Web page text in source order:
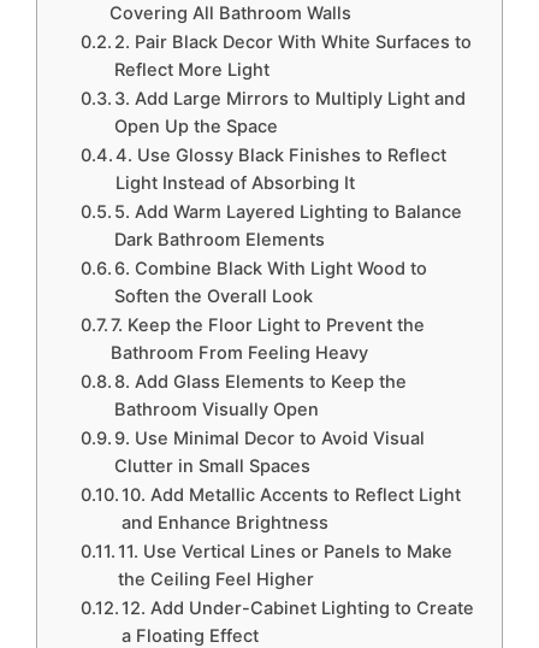
Covering All Bathroom Walls
2. Pair Black Decor With White Surfaces to
Reflect More Light
3. Add Large Mirrors to Multiply Light and
Open Up the Space
4. Use Glossy Black Finishes to Reflect
Light Instead of Absorbing It
5. Add Warm Layered Lighting to Balance
Dark Bathroom Elements
6. Combine Black With Light Wood to
Soften the Overall Look
7. Keep the Floor Light to Prevent the
Bathroom From Feeling Heavy
8. Add Glass Elements to Keep the
Bathroom Visually Open
9. Use Minimal Decor to Avoid Visual
Clutter in Small Spaces
10. Add Metallic Accents to Reflect Light
and Enhance Brightness
11. Use Vertical Lines or Panels to Make
the Ceiling Feel Higher
12. Add Under-Cabinet Lighting to Create
a Floating Effect